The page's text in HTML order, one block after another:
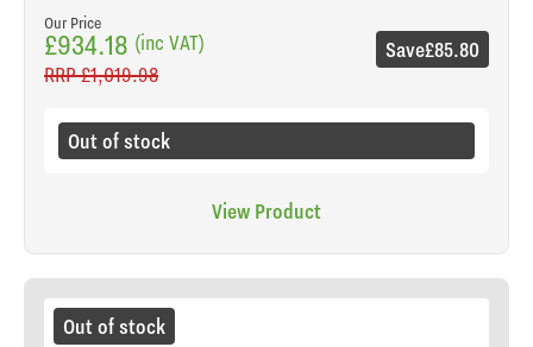
Our Price
£934.18 (inc VAT)
RRP£1,019.98
Save£85.80
Out of stock
View Product
Out of stock